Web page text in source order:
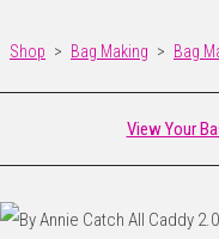
Shop > Bag Making > Bag
View Your